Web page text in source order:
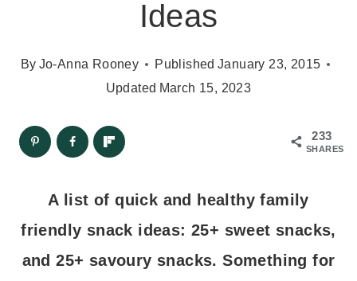
Ideas
By Jo-Anna Rooney Published January 23, 2015
Updated March 15, 2023
233
SHARES
A list of quick and healthy family
friendly snack ideas: 25+ sweet snacks,
and 25+ savoury snacks. Something for